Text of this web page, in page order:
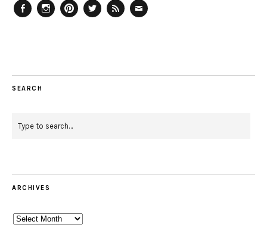
SEARCH
ARCHIVES
Archives